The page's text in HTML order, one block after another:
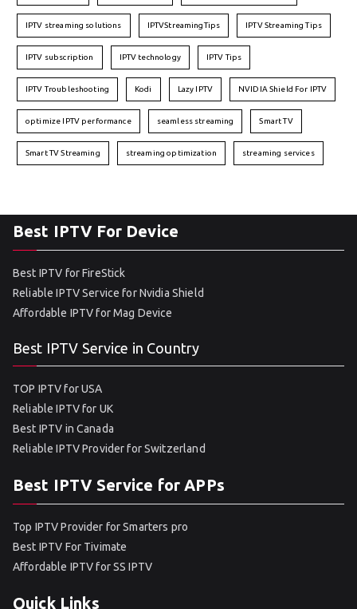
IPTV streaming solutions IPTVStreamingTips IPTV Streaming Tips
IPTV subscription IPTV technology IPTV Tips
IPTV Troubleshooting Kodi Lazy IPTV NVIDIA Shield For IPTV
optimize IPTV performance seamless streaming Smart TV
Smart TV Streaming streaming optimization streaming services
Best IPTV For Device
Best IPTV for FireStick
Reliable IPTV Service for Nvidia Shield
Affordable IPTV for Mag Device
Best IPTV Service in Country
TOP IPTV for USA
Reliable IPTV for UK
Best IPTV in Canada
Reliable IPTV Provider for Switzerland
Best IPTV Service for APPs
Top IPTV Provider for Smarters pro
Best IPTV For Tivimate
Affordable IPTV for SS IPTV
Quick Links